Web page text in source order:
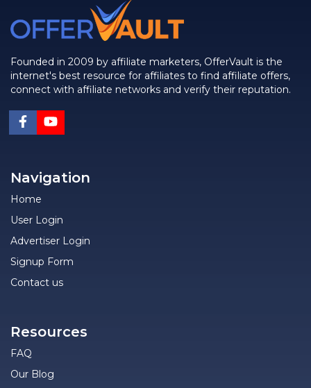
Founded in 2009 by affiliate marketers, OfferVault is the
internet's best resource for affiliates to find affiliate offers,
connect with affiliate networks and verify their reputation.
Navigation
Home
User Login
Advertiser Login
Signup Form
Contact us
Resources
FAQ
Our Blog